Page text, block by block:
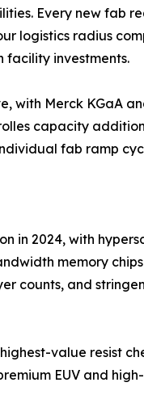
Every new fab
radius
facility investments.
with Merck KGaA
capacity
fab ramp
in 2024, with
memory
counts, and
value resist
EUV and